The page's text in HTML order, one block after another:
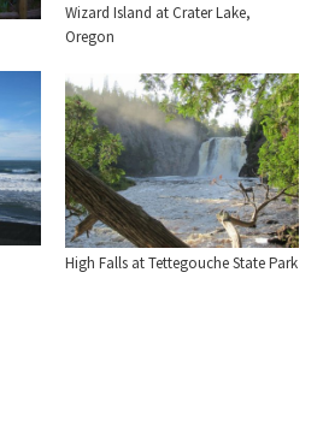
Wizard Island at Crater Lake,
Oregon
High Falls at Tettegouche State Park